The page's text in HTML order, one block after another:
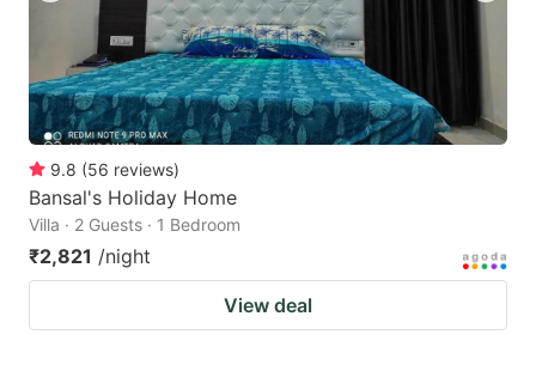
9.8 (56 reviews)
Bansal's Holiday Home
Villa · 2 Guests · 1 Bedroom
₹2,821 /night
View deal